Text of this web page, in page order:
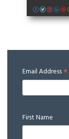
Email Address*
First Name